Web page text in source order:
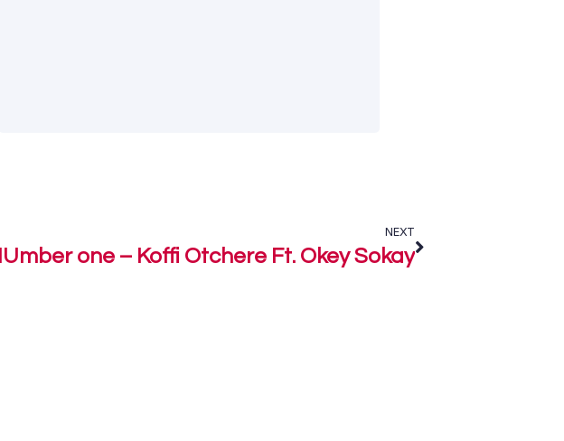
NEXT
one – Koffi Otchere Ft. Okey Sokay